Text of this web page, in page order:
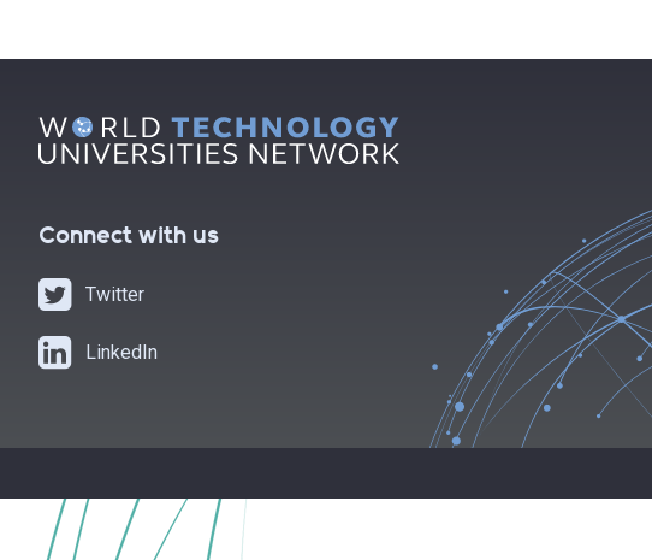
Connect with us
Twitter
LinkedIn